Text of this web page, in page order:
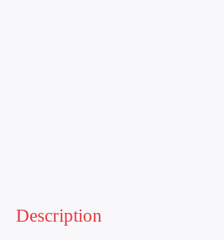
Description